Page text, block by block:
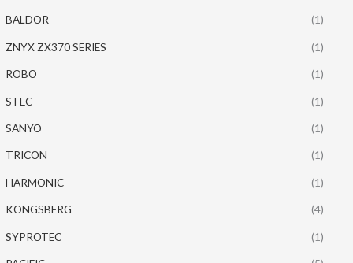
BALDOR (1)
ZNYX ZX370 SERIES (1)
ROBO (1)
STEC (1)
SANYO (1)
TRICON (1)
HARMONIC (1)
KONGSBERG (4)
SYPROTEC (1)